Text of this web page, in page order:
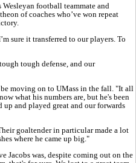
football teammate and
of coaches who’ve won repeat
sure it transferred to our players. To
tough defense, and our
moving on to UMass in the fall. "It all
what his numbers are, but he's been
and played great and our forwards
goaltender in particular made a lot
where he came up big."
Jacobs was, despite coming out on the